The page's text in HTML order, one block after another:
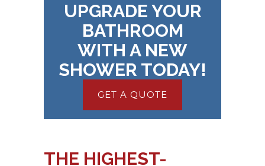
UPGRADE YOUR
BATHROOM
WITH A NEW
SHOWER TODAY!
GET A QUOTE
THE HIGHEST-